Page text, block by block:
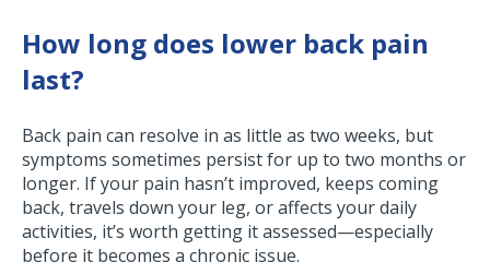
How long does lower back pain
last?
Back pain can resolve in as little as two weeks, but
symptoms sometimes persist for up to two months or
longer. If your pain hasn’t improved, keeps coming
back, travels down your leg, or affects your daily
activities, it’s worth getting it assessed—especially
before it becomes a chronic issue.